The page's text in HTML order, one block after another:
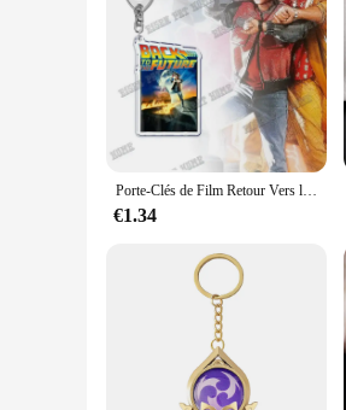
|Wholesale|
**Eco-Friendly Chocolate
Crafted from premium
chocolate ensures that your
its durability ensures that your
**Designed for Convenience**
The sleek design of these
adding unnecessary bulk.
making them a convenient
**Versatile and Practical**
These keychains are not just
keychains are available in
thoughtful gesture for those
Porte-Clés de Film Retour Vers le Futur, Accessoires de Sac, Art, Vintage, Pendentif, Amour, Bijoux, Cadeau de Noël
€1.34